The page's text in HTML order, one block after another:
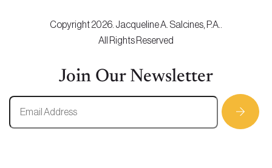
Copyright 2026. Jacqueline A. Salcines, P.A..
All Rights Reserved
Join Our Newsletter